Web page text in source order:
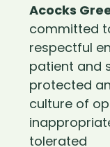
Acocks
committed
respectful
patient and
protected
culture of
tolerated